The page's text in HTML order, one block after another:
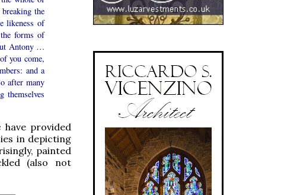
the
likeness of
forms of
Antony …
you come,
and a
after many
themselves
have provided
in depicting
painted
(also not